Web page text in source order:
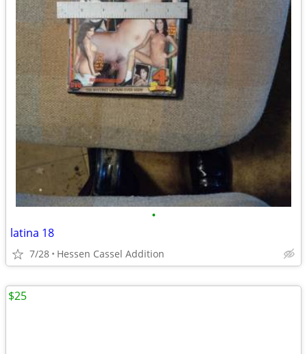
•
latina 18
7/28 Hessen Cassel Addition
$25